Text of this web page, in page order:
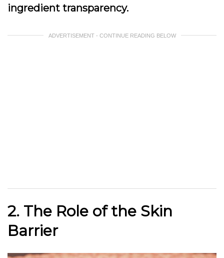
ingredient transparency.
ADVERTISEMENT - CONTINUE READING BELOW
2. The Role of the Skin
Barrier